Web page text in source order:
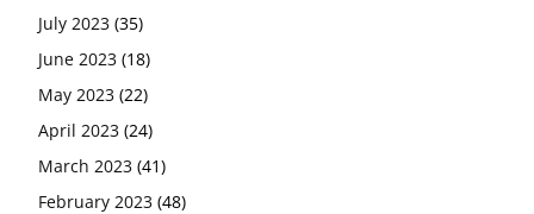
July 2023 (35)
June 2023 (18)
May 2023 (22)
April 2023 (24)
March 2023 (41)
February 2023 (48)